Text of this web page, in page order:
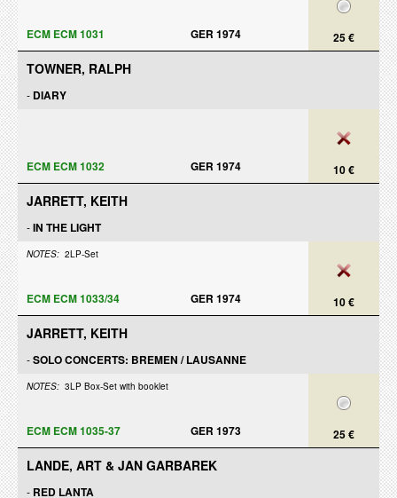
25 €
ECM ECM 1031 GER 1974
TOWNER, RALPH
- DIARY
10 €
ECM ECM 1032 GER 1974
JARRETT, KEITH
-IN THE LIGHT
NOTES: 2LP-Set
10 €
ECM ECM 1033/34 GER 1974
JARRETT, KEITH
-SOLO CONCERTS: BREMEN / LAUSANNE
NOTES: 3LP Box-Set with booklet
25 €
ECM ECM 1035-37 GER 1973
LANDE, ART & JAN GARBAREK
- RED LANTA